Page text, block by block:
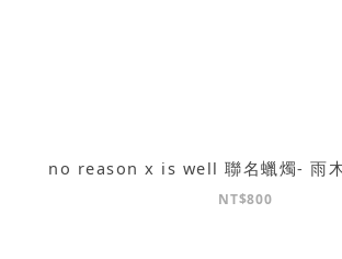
no reason x is well 聯名蠟燭- 雨
NT$800